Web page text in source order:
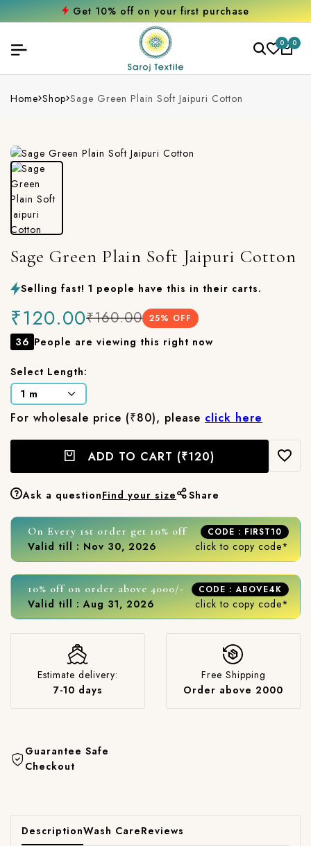
Get 10% off on your first purchase
0 0
Home Shop Sage Green Plain Soft Jaipuri Cotton
Sage Green Plain Soft Jaipuri Cotton
Selling fast! 1 people have this in their carts.
₹120.00₹160.00 25% OFF
36 People are viewing this right now
Select Length:
For wholesale price (₹80), please click here
ADD TO CART (₹120)
Ask a questionFind your size Share
On Every 1st order get 10% off CODE : FIRST10
Valid till : Nov 30, 2026 click to copy code*
10% off on order above 4000/- CODE : ABOVE4K
Valid till : Aug 31, 2026 click to copy code*
Estimate delivery:
7-10 days
Free Shipping
Order above 2000
Guarantee Safe
Checkout
DescriptionWash CareReviews